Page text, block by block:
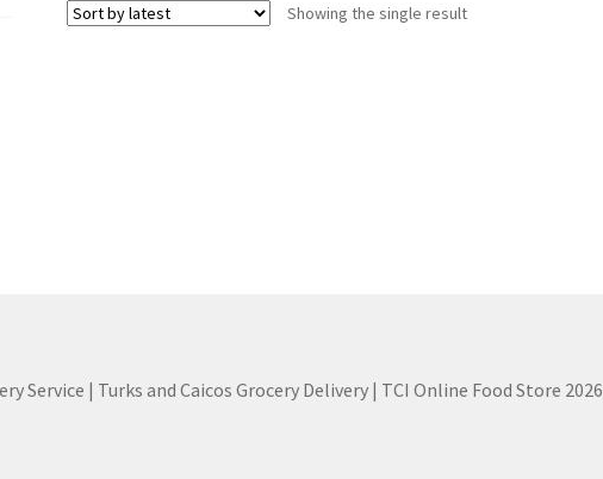
Showing the single result
Service | Turks and Caicos Grocery Delivery | TCI Online Food Store 2026